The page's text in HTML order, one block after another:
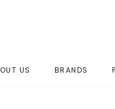
US BRANDS